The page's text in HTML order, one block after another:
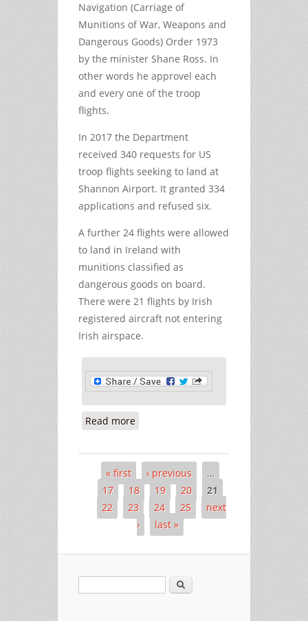
Navigation (Carriage of
Munitions of War, Weapons and
Dangerous Goods) Order 1973
by the minister Shane Ross. In
other words he approvel each
and every one of the troop
flights.
In 2017 the Department
received 340 requests for US
troop flights seeking to land at
Shannon Airport. It granted 334
applications and refused six.
A further 24 flights were allowed
to land in Ireland with
munitions classified as
dangerous goods on board.
There were 21 flights by Irish
registered aircraft not entering
Irish airspace.
Read more
Pages« first ‹ previous
…
17
18 19 20
21
22
23 24 25
next
›
last »
Search